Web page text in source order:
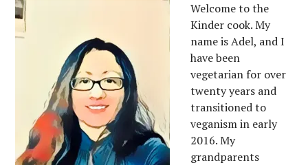
Welcome to the
Kinder cook. My
name is Adel, and I
have been
vegetarian for over
twenty years and
transitioned to
veganism in early
2016. My
grandparents